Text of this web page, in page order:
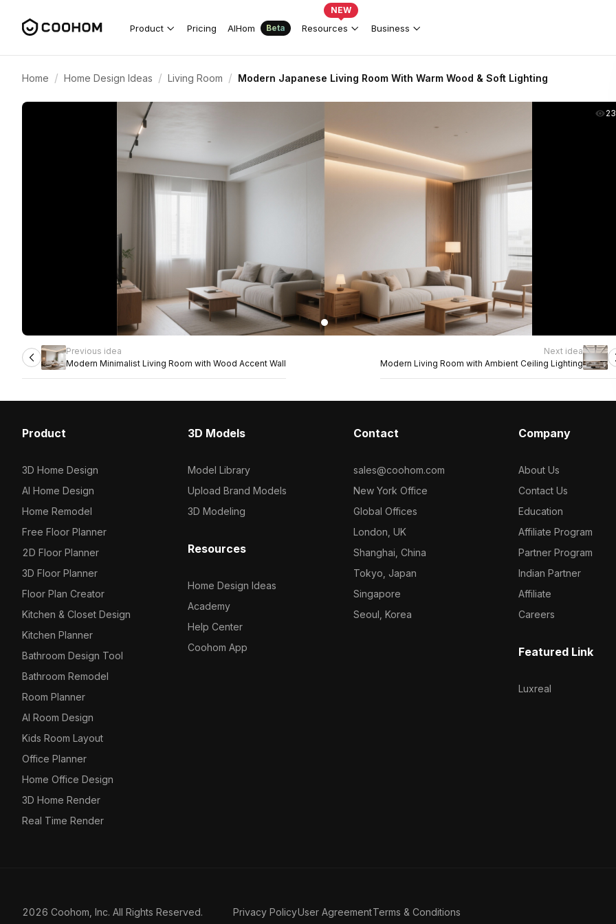
Product Pricing AIHom Beta Resources
NEW
Business
Home / Home Design Ideas / Living Room / Modern Japanese Living Room With Warm Wood & Soft Lighting
Previous idea
Modern Minimalist Living Room with Wood Accent Wall
Next idea
Modern Living Room with Ambient Ceiling Lighting
Product
3D Home Design
AI Home Design
Home Remodel
Free Floor Planner
2D Floor Planner
3D Floor Planner
Floor Plan Creator
Kitchen & Closet Design
Kitchen Planner
Bathroom Design Tool
Bathroom Remodel
Room Planner
AI Room Design
Kids Room Layout
Office Planner
Home Office Design
3D Home Render
Real Time Render
3D Models
Model Library
Upload Brand Models
3D Modeling
Resources
Home Design Ideas
Academy
Help Center
Coohom App
Contact
sales@coohom.com
New York Office
Global Offices
London, UK
Shanghai, China
Tokyo, Japan
Singapore
Seoul, Korea
Company
About Us
Contact Us
Education
Affiliate Program
Partner Program
Indian Partner
Affiliate
Careers
Featured Link
Luxreal
2026 Coohom, Inc. All Rights Reserved. Privacy PolicyUser AgreementTerms & Conditions